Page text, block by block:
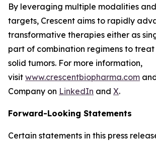
By leveraging multiple modalities
targets, Crescent aims to rapidly
transformative therapies either as
part of combination regimens to
solid tumors. For more information,
visit www.crescentbiopharma.com
Company on LinkedIn and X.
Forward-Looking Statements
Certain statements in this press